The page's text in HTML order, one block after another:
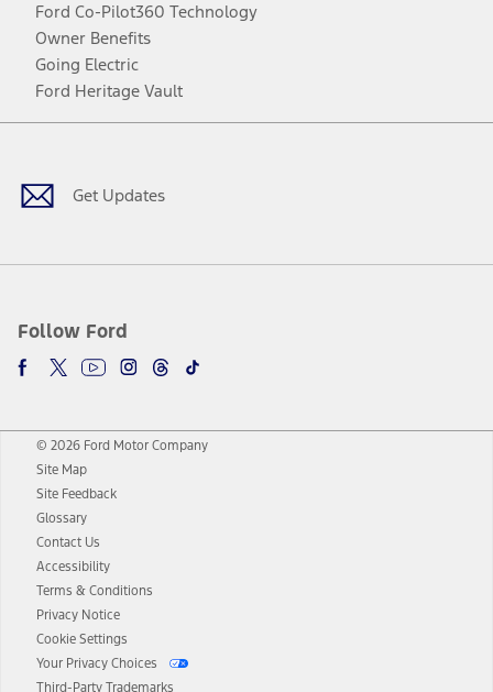
Ford Co-Pilot360 Technology
Owner Benefits
Going Electric
Ford Heritage Vault
Get Updates
Follow Ford
Facebook
TwitterYoutubeInstagram
Threads
TikTok
© 2026 Ford Motor Company
Site Map
Site Feedback
Glossary
Contact Us
Accessibility
Terms & Conditions
Privacy Notice
Cookie Settings
Your Privacy Choices
Third-Party Trademarks